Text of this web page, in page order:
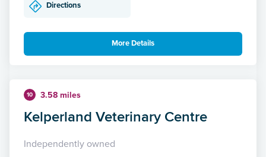
Directions
More Details
10 3.58 miles
Kelperland Veterinary Centre
Independently owned